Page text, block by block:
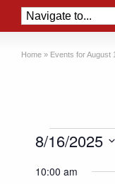
Home » Events for August
Events
for
8/16/2025
date.
10:00 am